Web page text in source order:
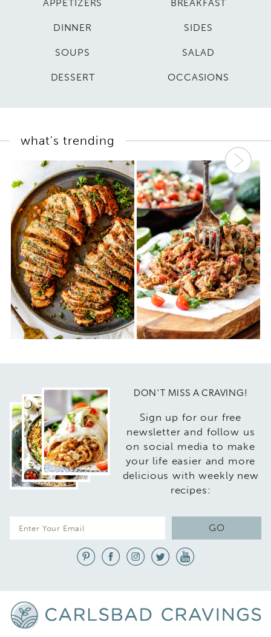
APPETIZERS BREAKFAST
DINNER SIDES
SOUPS SALAD
DESSERT OCCASIONS
what's trending
DON'T MISS A CRAVING!
Sign up for our free
newsletter and follow us
on social media to make
your life easier and more
delicious with weekly new
recipes:
GO